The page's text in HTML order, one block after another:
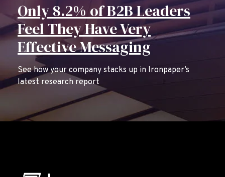
Only 8.2% of B2B Leaders
Feel They Have Very
Effective Messaging
See how your company stacks up in Ironpaper’s
latest research report